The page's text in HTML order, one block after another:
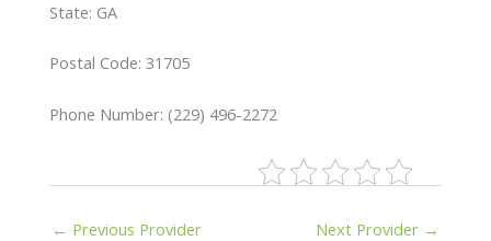
State: GA
Postal Code: 31705
Phone Number: (229) 496-2272
← Previous Provider Next Provider →